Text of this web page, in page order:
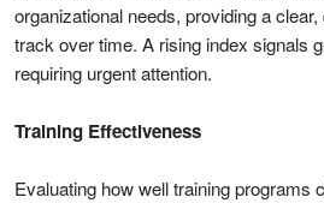
organizational needs, providing a
track over time. A rising index signals
requiring urgent attention.
Training Effectiveness
Evaluating how well training programs